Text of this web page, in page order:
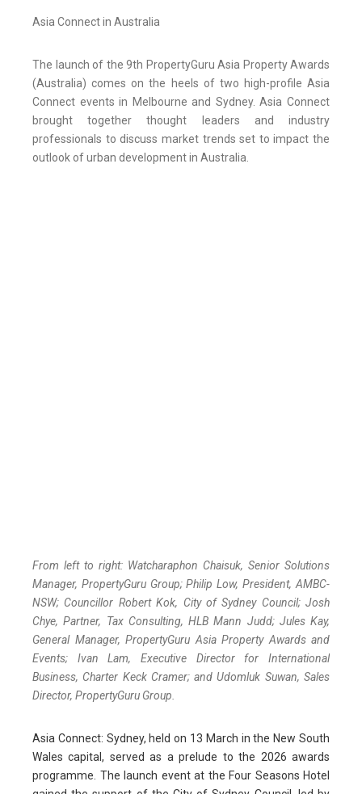
Asia Connect in Australia
The launch of the 9th PropertyGuru Asia Property Awards
(Australia) comes on the heels of two high-profile Asia
Connect events in Melbourne and Sydney. Asia Connect
brought together thought leaders and industry
professionals to discuss market trends set to impact the
outlook of urban development in Australia.
From left to right: Watcharaphon Chaisuk, Senior Solutions
Manager, PropertyGuru Group; Philip Low, President, AMBC-
NSW; Councillor Robert Kok, City of Sydney Council; Josh
Chye, Partner, Tax Consulting, HLB Mann Judd; Jules Kay,
General Manager, PropertyGuru Asia Property Awards and
Events; Ivan Lam, Executive Director for International
Business, Charter Keck Cramer; and Udomluk Suwan, Sales
Director, PropertyGuru Group.
Asia Connect: Sydney, held on 13 March in the New South
Wales capital, served as a prelude to the 2026 awards
programme. The launch event at the Four Seasons Hotel